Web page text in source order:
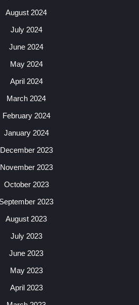
August 2024
July 2024
June 2024
May 2024
April 2024
March 2024
February 2024
January 2024
December 2023
November 2023
October 2023
September 2023
August 2023
July 2023
June 2023
May 2023
April 2023